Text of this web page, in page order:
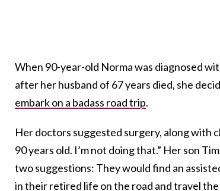
When 90-year-old Norma was diagnosed
after her husband of 67 years died, she
embark on a badass road trip.
Her doctors suggested surgery, along with
90 years old. I’m not doing that.” Her son
two suggestions: They would find an
in their retired life on the road and travel